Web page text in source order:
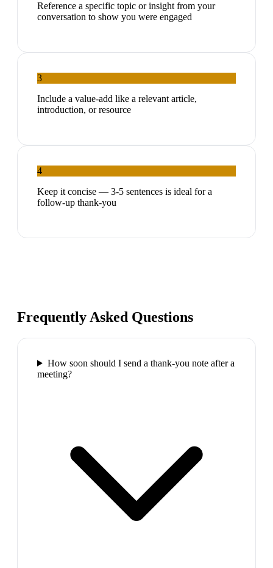
Reference a specific topic or insight from your
conversation to show you were engaged
3
Include a value-add like a relevant article,
introduction, or resource
4
Keep it concise — 3-5 sentences is ideal for a
follow-up thank-you
Frequently Asked Questions
How soon should I send a thank-you note after a
meeting?